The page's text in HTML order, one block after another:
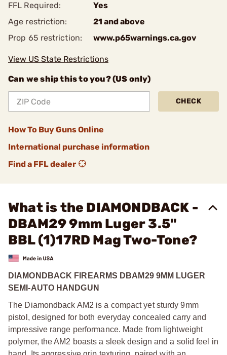
FFL Required:
Yes
Age restriction:
21 and above
Prop 65 restriction:
www.p65warnings.ca.gov
View US State Restrictions
Can we ship this to you? (US only)
CHECK
How To Buy Guns Online
International purchase information
Find a FFL dealer
What is the DIAMONDBACK -
DBAM29 9mm Luger 3.5"
BBL (1)17RD Mag Two-Tone?
DIAMONDBACK FIREARMS DBAM29 9MM LUGER
SEMI-AUTO HANDGUN
The Diamondback AM2 is a compact yet sturdy 9mm
pistol, designed for both everyday concealed carry and
impressive range performance. Made from lightweight
polymer, the AM2 boasts a sleek design and a solid feel in